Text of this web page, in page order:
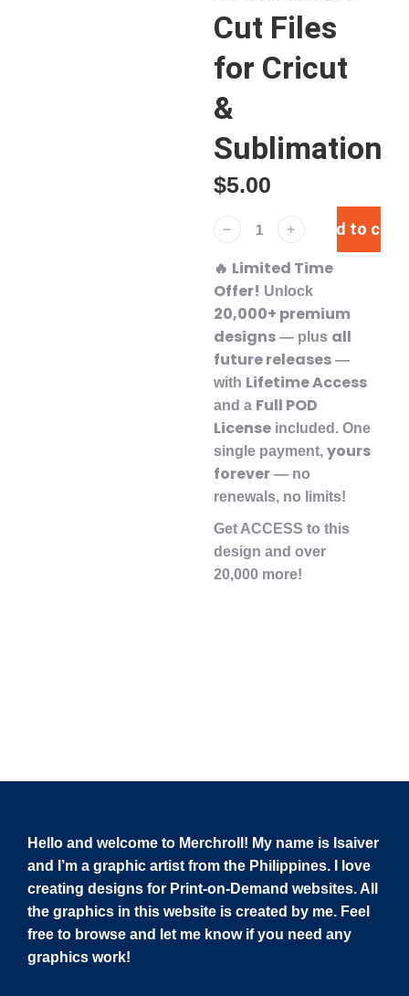
Cut Files
for Cricut
&
Sublimation
$5.00
﹣ ﹢ Add to cart
🔥 Limited Time
Offer! Unlock
20,000+ premium
designs — plus all
future releases —
with Lifetime Access
and a Full POD
License included. One
single payment, yours
forever — no
renewals, no limits!
Get ACCESS to this
design and over
20,000 more!
Hello and welcome to Merchroll! My name is Isaiver
and I’m a graphic artist from the Philippines. I love
creating designs for Print-on-Demand websites. All
the graphics in this website is created by me. Feel
free to browse and let me know if you need any
graphics work!